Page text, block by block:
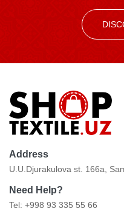
Address
U.U.Djurakulova st. 166a,
Need Help?
Tel: +998 93 335 55 66